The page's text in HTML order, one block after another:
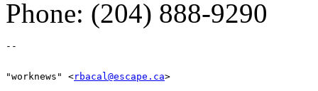
Phone: (204) 888-9290
"worknews" <rbacal@escape.ca